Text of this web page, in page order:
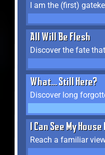
I am the (first)
All Will Be Flesh
Discover the fate
What... Still Here?
I Can See My House
Reach a familiar